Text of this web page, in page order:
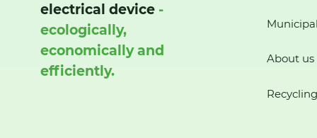
electrical device -
ecologically,
economically and
efficiently.
About us